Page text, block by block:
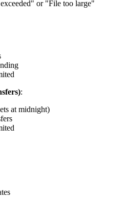
or "File too large"
:
at midnight)